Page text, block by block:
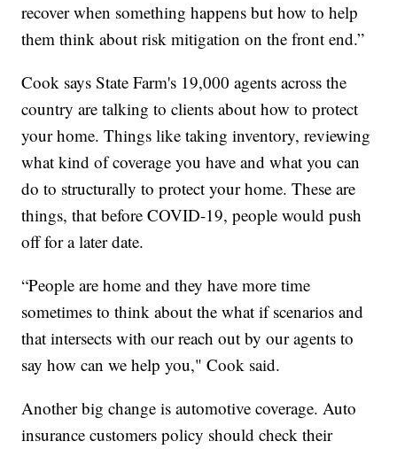
recover when something happens but how to help
them think about risk mitigation on the front end.”
Cook says State Farm's 19,000 agents across the
country are talking to clients about how to protect
your home. Things like taking inventory, reviewing
what kind of coverage you have and what you can
do to structurally to protect your home. These are
things, that before COVID-19, people would push
off for a later date.
“People are home and they have more time
sometimes to think about the what if scenarios and
that intersects with our reach out by our agents to
say how can we help you," Cook said.
Another big change is automotive coverage. Auto
insurance customers policy should check their